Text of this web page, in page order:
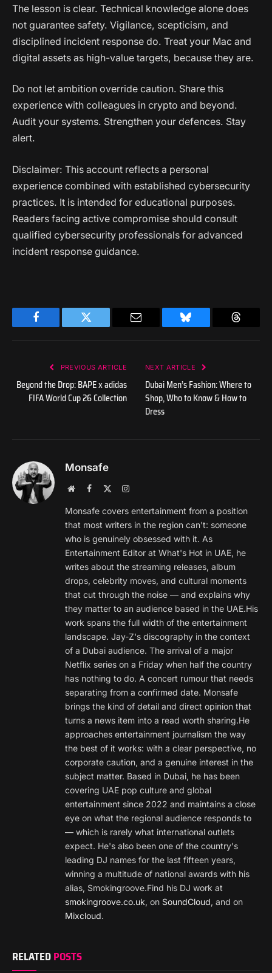
The lesson is clear. Technical knowledge alone does
not guarantee safety. Vigilance, scepticism, and
disciplined incident response do. Treat your Mac and
digital assets as high-value targets, because they are.
Do not let ambition override caution. Share this
experience with colleagues in crypto and beyond.
Audit your systems. Strengthen your defences. Stay
alert.
Disclaimer: This account reflects a personal
experience combined with established cybersecurity
practices. It is intended for educational purposes.
Readers facing active compromise should consult
qualified cybersecurity professionals for advanced
incident response guidance.
Facebook Twitter Bluesky
PREVIOUS ARTICLE
Beyond the Drop: BAPE x adidas
FIFA World Cup 26 Collection
NEXT ARTICLE
Dubai Men’s Fashion: Where to
Shop, Who to Know & How to
Dress
Monsafe
WebsiteFacebook Instagram
Monsafe covers entertainment from a position
that most writers in the region can't: someone
who is genuinely obsessed with it. As
Entertainment Editor at What's Hot in UAE, he
writes about the streaming releases, album
drops, celebrity moves, and cultural moments
that cut through the noise — and explains why
they matter to an audience based in the UAE.His
work spans the full width of the entertainment
landscape. Jay-Z's discography in the context
of a Dubai audience. The arrival of a major
Netflix series on a Friday when half the country
has nothing to do. A concert rumour that needs
separating from a confirmed date. Monsafe
brings the kind of detail and direct opinion that
turns a news item into a read worth sharing.He
approaches entertainment journalism the way
the best of it works: with a clear perspective, no
corporate caution, and a genuine interest in the
subject matter. Based in Dubai, he has been
covering UAE pop culture and global
entertainment since 2022 and maintains a close
eye on what the regional audience responds to
— which is rarely what international outlets
expect. He's also been one of the country's
leading DJ names for the last fifteen years,
winning a multitude of national awards with his
alias, Smokingroove.Find his DJ work at
smokingroove.co.uk, on SoundCloud, and on
Mixcloud.
RELATEDPOSTS